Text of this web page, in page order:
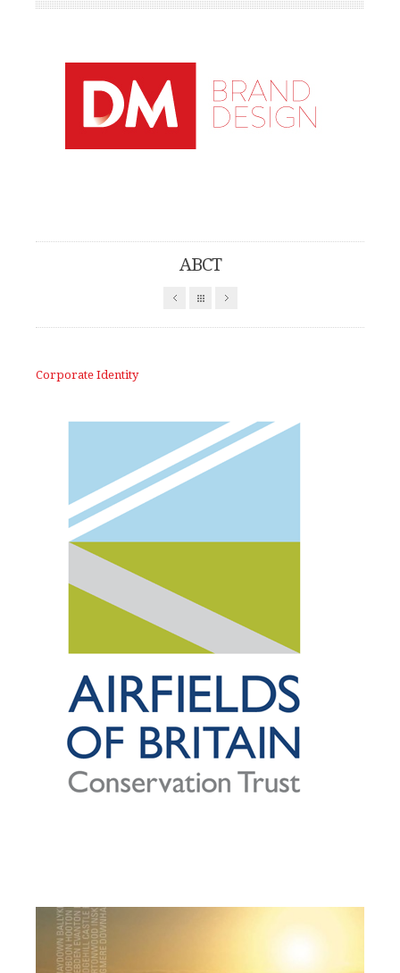
ABCT
Corporate Identity
Find out more. Okay, thanks